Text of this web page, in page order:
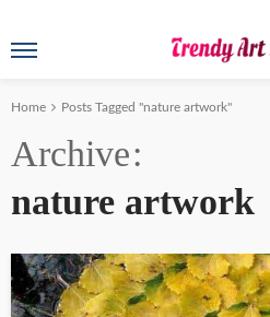
Home Posts Tagged "nature artwork"
Archive
nature artwork